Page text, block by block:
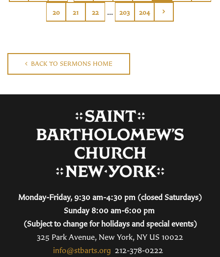
20 21 22 ... 203 204
BACK TO SERMONS HOME
Monday-Friday, 9:30 am-4:30 pm (closed Saturdays)
Sunday 8:00 am-6:00 pm
(Subject to change for holidays and special events)
325 Park Avenue, New York, NY US 10022
info@stbarts.org 212-378-0222